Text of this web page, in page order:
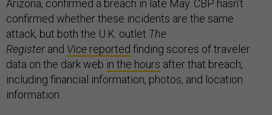
Arizona, confirmed a breach in late May. CBP hasn’t
confirmed whether these incidents are the same
attack, but both the U.K. outlet The
Registerand Vice reported finding scores of traveler
data on the dark web in the hours after that breach,
including financial information, photos, and location
information.